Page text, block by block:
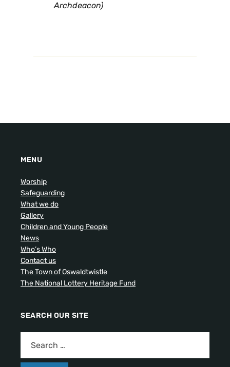
Archdeacon)
MENU
Worship
Safeguarding
What we do
Gallery
Children and Young People
News
Who’s Who
Contact us
The Town of Oswaldtwistle
The National Lottery Heritage Fund
SEARCH OUR SITE